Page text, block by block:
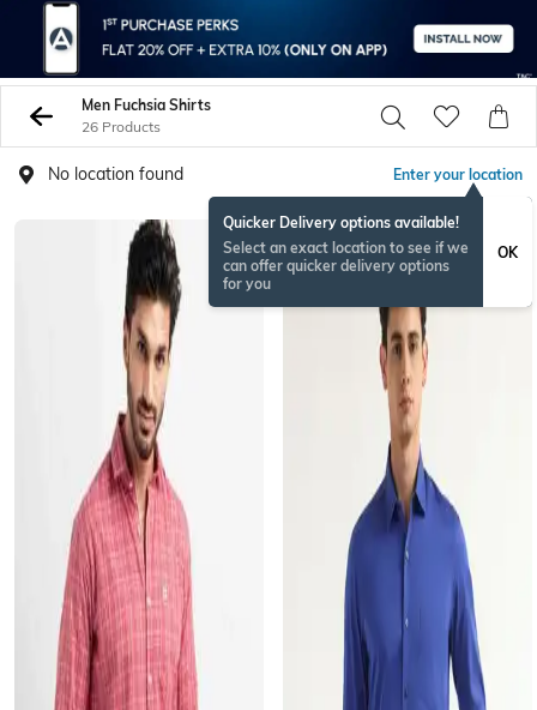
Men Fuchsia Shirts
26 Products
No location found Enter your location
Quicker Delivery options available!
Select an exact location to see if we
can offer quicker delivery options
for you
OK